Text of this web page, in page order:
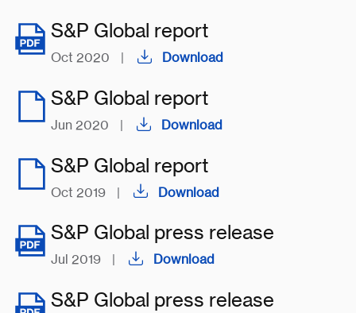
S&P Global report
Oct 2020 | Download
S&P Global report
Jun 2020 | Download
S&P Global report
Oct 2019 | Download
S&P Global press release
Jul 2019 | Download
S&P Global press release